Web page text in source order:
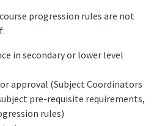
progression rules are not
in secondary or lower level
approval (Subject Coordinators
pre-requisite requirements,
rules)